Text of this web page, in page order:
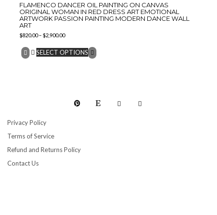
FLAMENCO DANCER OIL PAINTING ON CANVAS
ORIGINAL WOMAN IN RED DRESS ART EMOTIONAL
ARTWORK PASSION PAINTING MODERN DANCE WALL
ART
$820.00–$2,900.00
SELECT OPTIONS
Privacy Policy
Terms of Service
Refund and Returns Policy
Contact Us